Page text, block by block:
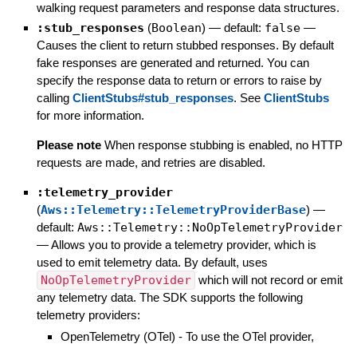
walking request parameters and response data structures.
:stub_responses (Boolean) — default: false —
Causes the client to return stubbed responses. By default
fake responses are generated and returned. You can
specify the response data to return or errors to raise by
calling ClientStubs#stub_responses. See ClientStubs
for more information.
Please note When response stubbing is enabled, no HTTP
requests are made, and retries are disabled.
:telemetry_provider
(Aws::Telemetry::TelemetryProviderBase) —
default: Aws::Telemetry::NoOpTelemetryProvider
—Allows you to provide a telemetry provider, which is
used to emit telemetry data. By default, uses
NoOpTelemetryProvider which will not record or emit
any telemetry data. The SDK supports the following
telemetry providers:
OpenTelemetry (OTel) - To use the OTel provider,